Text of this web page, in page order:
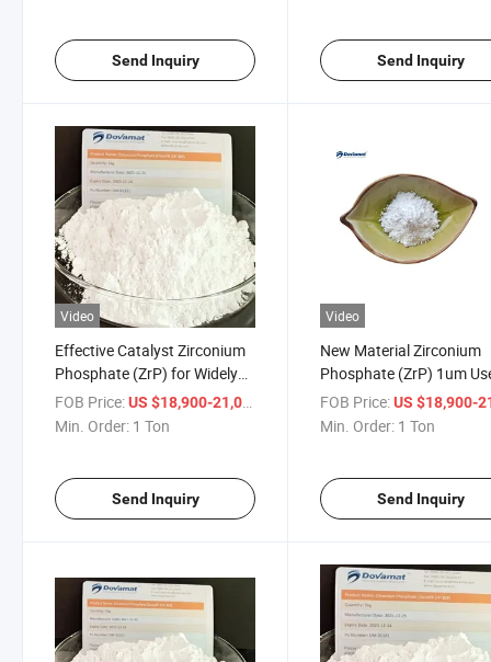
Send Inquiry Send Inquiry
Video
Effective Catalyst Zirconium
Phosphate (ZrP) for Widely
Using
FOB Price:US $18,900-21,000
Min. Order: 1 Ton
Send Inquiry
Video
New Material Zirconium
Phosphate (ZrP) 1um
Electronics Industry
FOB Price: US $18,900-
Min. Order: 1 Ton
Send Inquiry